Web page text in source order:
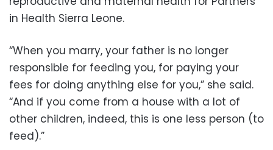
in Health Sierra Leone.
“When you marry, your father is no longer
responsible for feeding you, for paying your
fees for doing anything else for you,” she said.
“And if you come from a house with a lot of
other children, indeed, this is one less person (to
feed).”